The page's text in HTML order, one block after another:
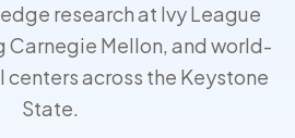
research at Ivy League
Carnegie Mellon, and world-
across the Keystone
State.